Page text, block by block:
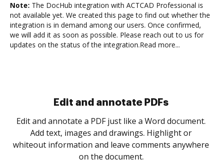
Note: The DocHub integration with ACTCAD Professional is
not available yet. We created this page to find out whether the
integration is in demand among our users. Once confirmed,
we will add it as soon as possible. Please reach out to us for
updates on the status of the integration.Read more...
Sign and collect eSignatures
Sign a document yourself and invite as many people
as you need to get it signed. Set any order and get
notified every time your document is completed.